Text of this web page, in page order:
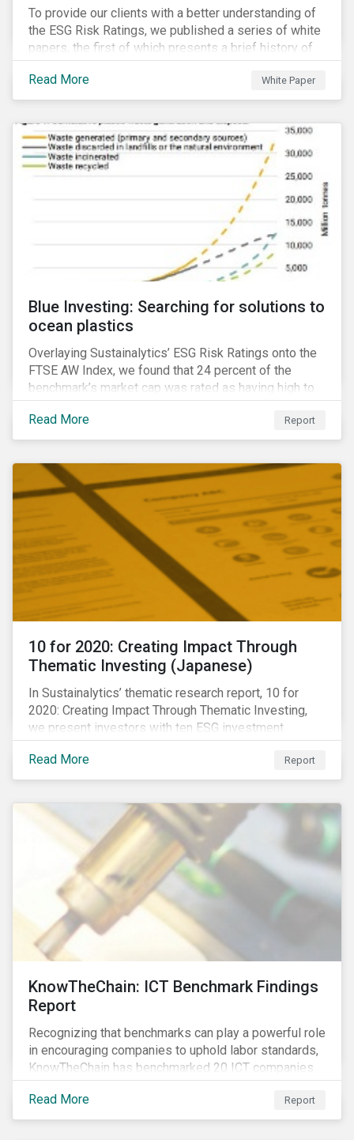
To provide our clients with a better understanding of
the ESG Risk Ratings, we published a series of white
papers, the first of which presents a brief history of
responsible investment and covers the motivations
for developing a next generation ESG rating.
Read More White Paper
Blue Investing: Searching for solutions to
ocean plastics
Overlaying Sustainalytics’ ESG Risk Ratings onto the
FTSE AW Index, we found that 24 percent of the
benchmark’s market cap was rated as having high to
severe levels of ESG risk.
Read More
Report
10 for 2020: Creating Impact Through
Thematic Investing (Japanese)
In Sustainalytics’ thematic research report, 10 for
2020: Creating Impact Through Thematic Investing,
we present investors with ten ESG investment
themes that can positively contribute to advancing the
SDGs.
Read More Report
KnowTheChain: ICT Benchmark Findings
Report
Recognizing that benchmarks can play a powerful role
in encouraging companies to uphold labor standards,
KnowTheChain has benchmarked 20 ICT companies
on the transparency of their efforts to eradicate
forced labor from their global supply chains.
Read More Report